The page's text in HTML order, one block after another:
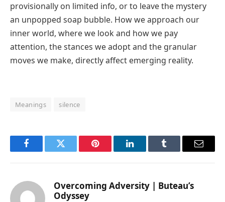
provisionally on limited info, or to leave the mystery
an unpopped soap bubble. How we approach our
inner world, where we look and how we pay
attention, the stances we adopt and the granular
moves we make, directly affect emerging reality.
Meanings silence
FacebookTwitter Pinterest LinkedInTumblr Email
Overcoming Adversity | Buteau’s
Odyssey